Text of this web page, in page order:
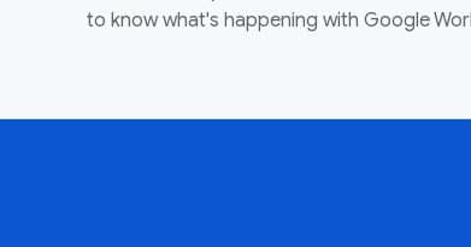
to know what's happening with Google